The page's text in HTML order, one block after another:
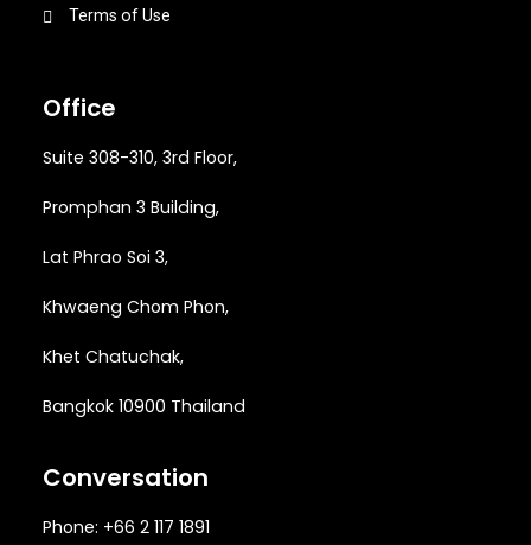
Terms of Use
Office
Suite 308-310, 3rd Floor,
Promphan 3 Building,
Lat Phrao Soi 3,
Khwaeng Chom Phon,
Khet Chatuchak,
Bangkok 10900 Thailand
Conversation
Phone: +66 2 117 1891